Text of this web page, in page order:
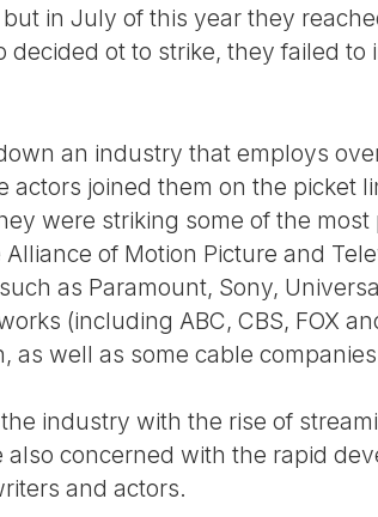
in July of this year they
ot to strike, they failed to
an industry that employs
joined them on the picket
were striking some of the most
of Motion Picture and
as Paramount, Sony,
(including ABC, CBS, FOX
as well as some cable
industry with the rise of
concerned with the rapid
and actors.